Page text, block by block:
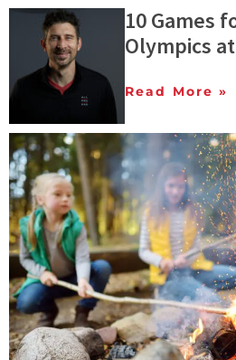
10 Games
Olympics
Read More »